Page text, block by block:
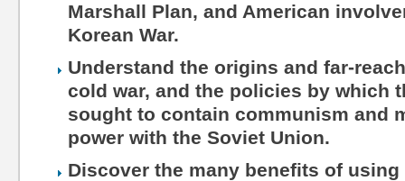
Marshall Plan, and American
Korean War.
Understand the origins and far-
cold war, and the policies by which
sought to contain communism and
power with the Soviet Union.
Discover the many benefits of